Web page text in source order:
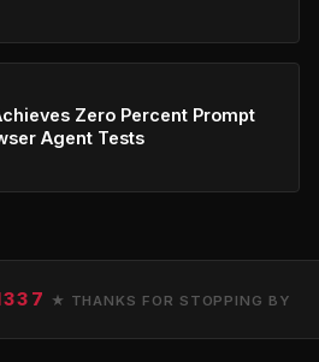
Zero Percent Prompt
Agent Tests
★ THANKS FOR STOPPING BY